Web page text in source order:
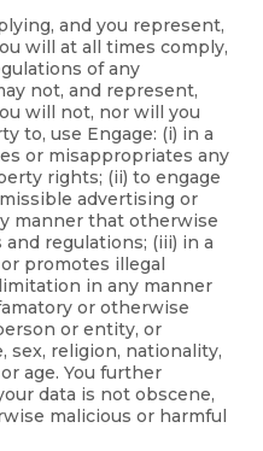
and you represent,
will at all times comply,
of any
not, and represent,
will not, nor will you
to, use Engage: (i) in a
or misappropriates any
rights; (ii) to engage
advertising or
manner that otherwise
regulations; (iii) in a
promotes illegal
in any manner
or otherwise
or entity, or
sex, religion, nationality,
age. You further
data is not obscene,
malicious or harmful